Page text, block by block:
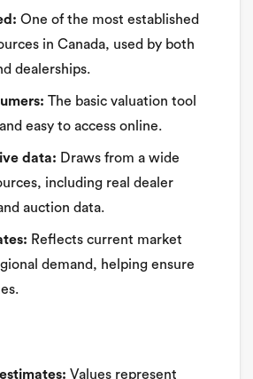
One of the most established
in Canada, used by both
dealerships.
The basic valuation tool
easy to access online.
data: Draws from a wide
including real dealer
auction data.
Reflects current market
demand, helping ensure
Values represent